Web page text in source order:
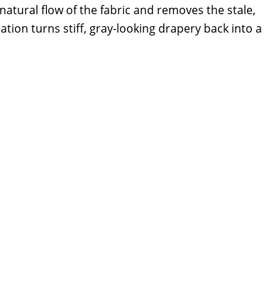
flow of the fabric and removes the stale,
turns stiff, gray-looking drapery back into a